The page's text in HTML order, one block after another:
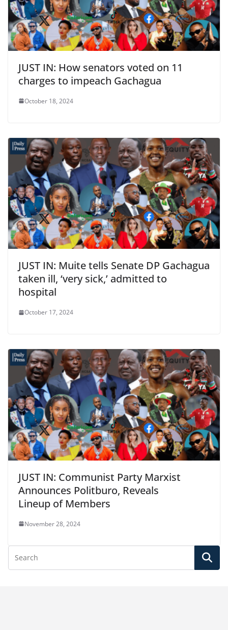
JUST IN: How senators voted on 11
charges to impeach Gachagua
October 18, 2024
JUST IN: Muite tells Senate DP Gachagua
taken ill, ‘very sick,’ admitted to
hospital
October 17, 2024
JUST IN: Communist Party Marxist
Announces Politburo, Reveals
Lineup of Members
November 28, 2024